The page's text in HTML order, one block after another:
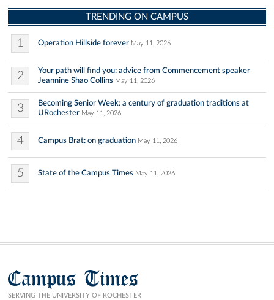
TRENDING ON CAMPUS
1 Operation Hillside forever May 11, 2026
2
Your path will find you: advice from Commencement speaker
Jeannine Shao Collins May 11, 2026
3
Becoming Senior Week: a century of graduation traditions at
URochester May 11, 2026
4 Campus Brat: on graduation May 11, 2026
5 State of the Campus Times May 11, 2026
Campus Times
SERVING THE UNIVERSITY OF ROCHESTER